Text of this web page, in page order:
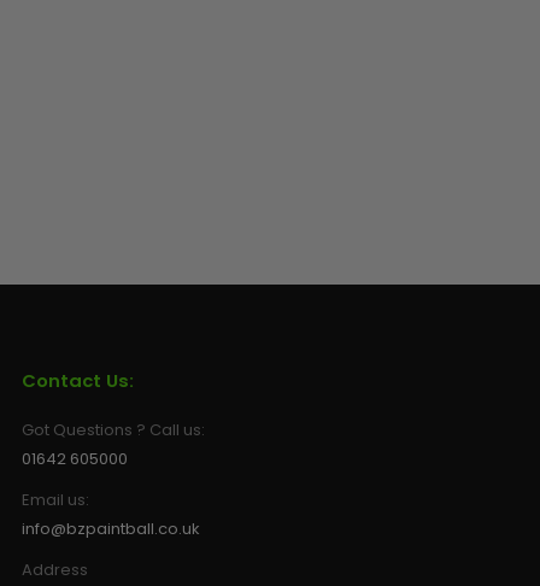
Contact Us:
Got Questions ? Call us:
01642 605000
Email us:
info@bzpaintball.co.uk
Address